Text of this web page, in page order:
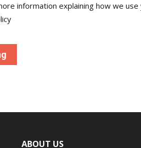
information explaining how we
ABOUT US